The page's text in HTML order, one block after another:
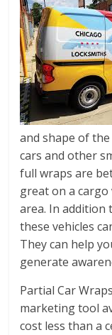
and shape of
cars and other
full wraps are
great on a cargo
area. In addition
these vehicles
They can help
generate
Partial Car
marketing tool
cost less than a